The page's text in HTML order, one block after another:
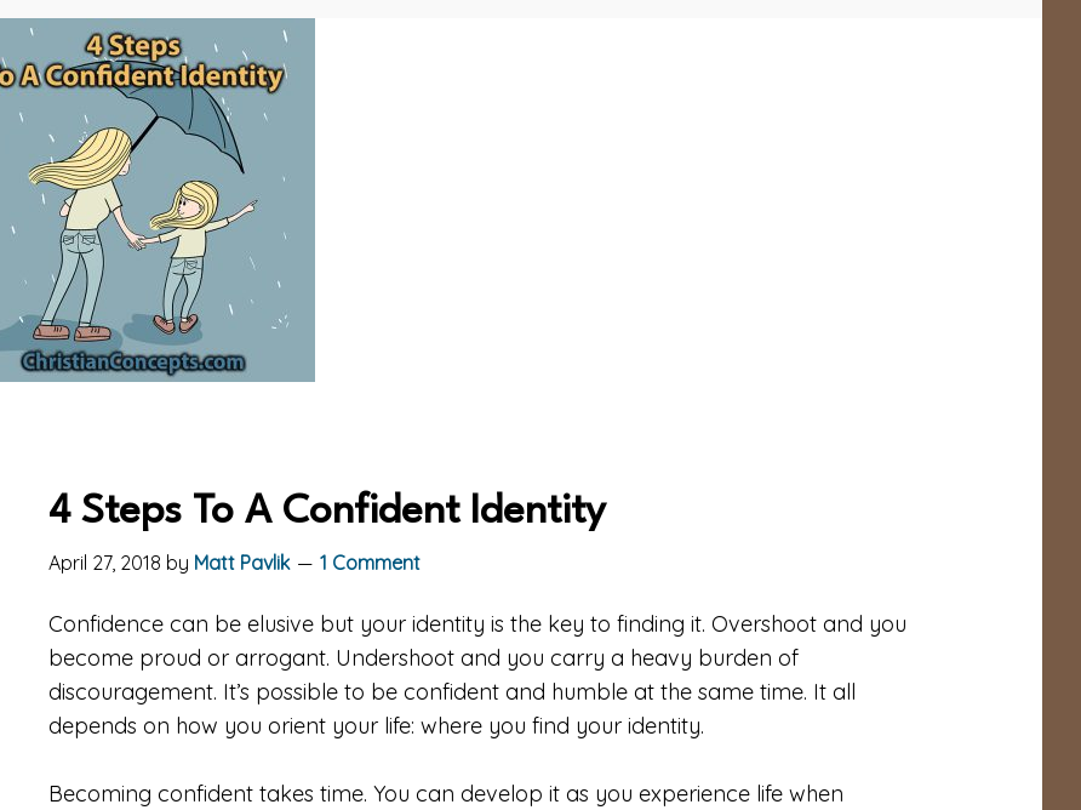
4 Steps To A Confident Identity
April 27, 2018 by Matt Pavlik 1 Comment
Confidence can be elusive but your identity is the key to finding it. Overshoot and you
become proud or arrogant. Undershoot and you carry a heavy burden of
discouragement. It’s possible to be confident and humble at the same time. It all
depends on how you orient your life: where you find your identity.
Becoming confident takes time. You can develop it as you experience life when